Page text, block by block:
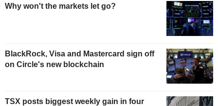
Why won't the markets let go?
BlackRock, Visa and Mastercard sign off
on Circle's new blockchain
TSX posts biggest weekly gain in four